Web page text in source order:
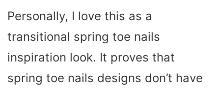
Personally, I love this as a
transitional spring toe nails
inspiration look. It proves that
spring toe nails designs don’t have